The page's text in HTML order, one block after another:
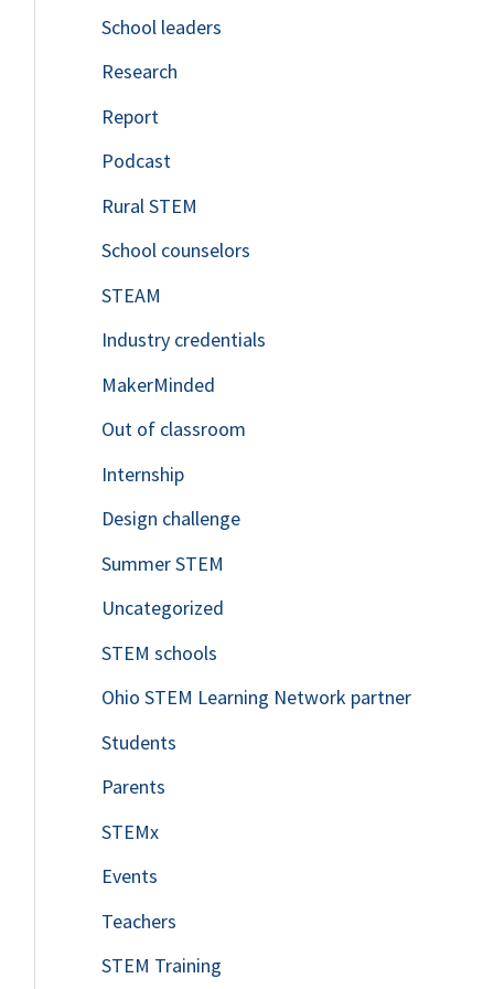
o
r
:
School leaders
Research
Report
Podcast
Rural STEM
School counselors
STEAM
Industry credentials
MakerMinded
Out of classroom
Internship
Design challenge
Summer STEM
Uncategorized
STEM schools
Ohio STEM Learning Network partner
Students
Parents
STEMx
Events
Teachers
STEM Training